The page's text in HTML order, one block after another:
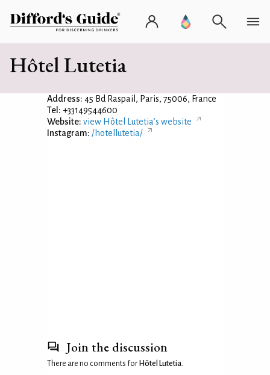
Hôtel Lutetia
Address: 45 Bd Raspail, Paris, 75006, France
Tel: +33149544600
Website: view Hôtel Lutetia’s website
Instagram: /hotellutetia/
Join the discussion
There are no comments for Hôtel Lutetia.